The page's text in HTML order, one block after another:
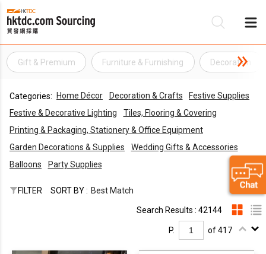
Gift & Premium Furniture & Furnishing Decoration
Categories: Home Décor Decoration & Crafts
Festive Supplies
Festive & Decorative Lighting
Tiles, Flooring & Covering
Printing & Packaging, Stationery & Office Equipment
Garden Decorations & Supplies
Wedding Gifts & Accessories
Balloons
Party Supplies
FILTER SORT BY : Best Match
Search Results : 42144
P. of 417